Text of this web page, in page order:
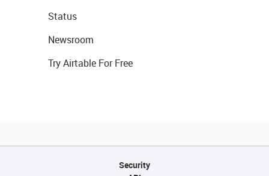
Status
Newsroom
Try Airtable For Free
Security